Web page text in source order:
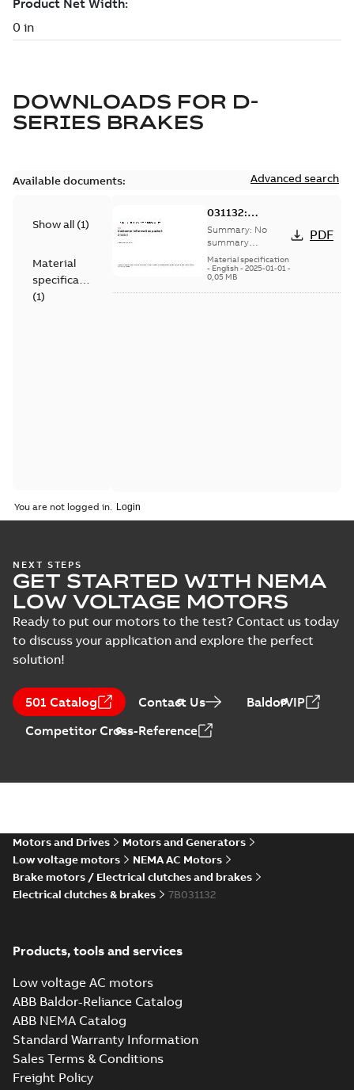
DOWNLOADS FOR D-
SERIES BRAKES
Available documents: Advanced search
Show all (1)
Material
specification
(1)
031132:
Information
Packet
Summary: No
summary
available
Material specification
- English- 2025-01-01-
0,05 MB
PDF
You are not logged in.
NEXT STEPS
GET STARTED WITH NEMA
LOW VOLTAGE MOTORS
Ready to put our motors to the test? Contact us today
to discuss your application and explore the perfect
solution!
501 Catalog Contact Us
BaldorVIP
Competitor Cross-Reference
Motors and Drives
Motors and Generators
Low voltage motors
NEMA AC Motors
Brake motors / Electrical clutches and brakes
Electrical clutches & brakes
7B031132
Products, tools and services
Low voltage AC motors
ABB Baldor-Reliance Catalog
ABB NEMA Catalog
Standard Warranty Information
Sales Terms & Conditions
Freight Policy